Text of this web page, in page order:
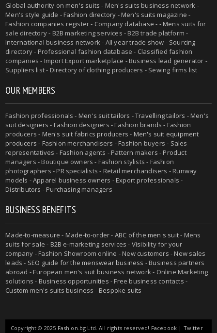
Global authority onmen's suits - Men's suits business network -
Men's style guide -Fashion directory -Men's suits magazine -
Fashion companies register - Company database - - Mens suits for
sale directory - B2B marketing services - B2B trade platform -
International business network - All year trade show - Sourcing
directory - Professional fashion database - Classified fashion
companies - Import Export marketplace - Business lead generator -
Suppliers list - Directory of clothing producers - Sewing firms list
OUR MEMBERS
Fashion professionals - Men's suit tailors -Travelling tailors -Men's
suit designers - Fashion designers - Fashion brands - Fashion
producers - Men's suit fabrics producers - Men's suit equipment
producers - Fashion merchandisers - Fashion buyers - Sales
representatives - Fashion agents - Pattern makers - Product
managers - Boutique owners - Fashion stylists - Fashion
photographers - PR specialists - Retail merchandisers - Runway
models - Apparel business owners - Export professionals -
Distributors - Purchasing managers
BUSINESS BENEFITS
Made-to-measure - Made-to-order- ABC of the men's suit- Mens
suits for sale - B2B e-marketing services - Visibility for your
company - Fashion Showroom online - New customers - New sales
leads - SEO guide for the menswear business - Business partners
abroad - European men's suit business network - Online Marketing
solutions - Business opportunities - Free business contacts -
Custom men's suits business -Bespoke suits
Copyright © 2025 Fashion.bg Ltd. All rights reserved! Facebook | Twitter